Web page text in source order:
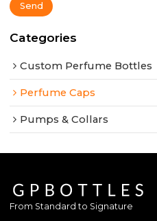
Send
Categories
Custom Perfume Bottles
Perfume Caps
Pumps & Collars
From Standard to Signature